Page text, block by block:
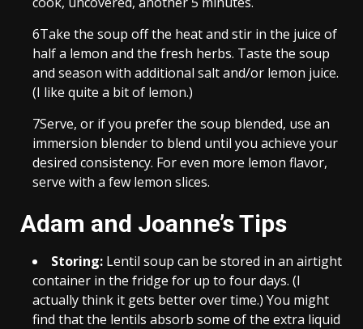
6Take the soup off the heat and stir in the juice of
half a lemon and the fresh herbs. Taste the soup
and season with additional salt and/or lemon juice.
(I like quite a bit of lemon.)
7Serve, or if you prefer the soup blended, use an
immersion blender to blend until you achieve your
desired consistency. For even more lemon flavor,
serve with a few lemon slices.
Adam and Joanne’s Tips
Storing: Lentil soup can be stored in an airtight
container in the fridge for up to four days. (I
actually think it gets better over time.) You might
find that the lentils absorb some of the extra liquid